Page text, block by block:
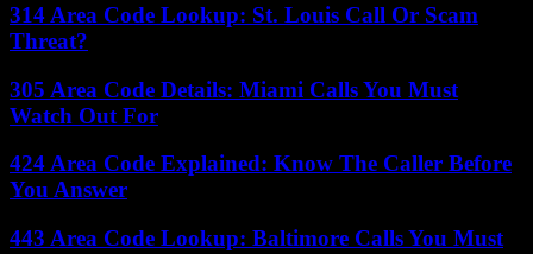
314 Area Code Lookup: St. Louis Call Or Scam
Threat?
305 Area Code Details: Miami Calls You Must
Watch Out For
424 Area Code Explained: Know The Caller Before
You Answer
443 Area Code Lookup: Baltimore Calls You Must